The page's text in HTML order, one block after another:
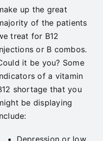
up the great
of the patients
treat for B12
or B combos.
it be you? Some
of a vitamin
shortage that you
be displaying
Depression or low